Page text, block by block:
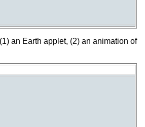
an Earth applet, (2) an animation of